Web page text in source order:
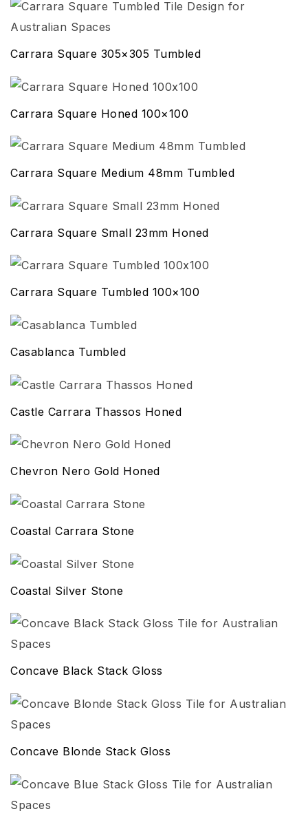
Carrara Square 305×305 Tumbled
Carrara Square Honed 100×100
Carrara Square Medium 48mm Tumbled
Carrara Square Small 23mm Honed
Carrara Square Tumbled 100×100
Casablanca Tumbled
Castle Carrara Thassos Honed
Chevron Nero Gold Honed
Coastal Carrara Stone
Coastal Silver Stone
Concave Black Stack Gloss
Concave Blonde Stack Gloss